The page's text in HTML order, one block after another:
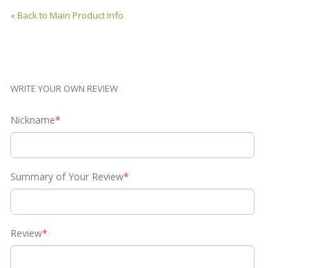
«Back to Main Product Info
WRITE YOUR OWN REVIEW
*
Nickname
*
Summary of Your Review
*
Review